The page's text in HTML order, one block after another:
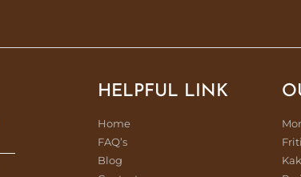
HELPFUL LINK
Home
FAQ’s
Blog